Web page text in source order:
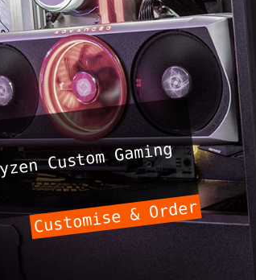
Custom Gaming
Customise & Order